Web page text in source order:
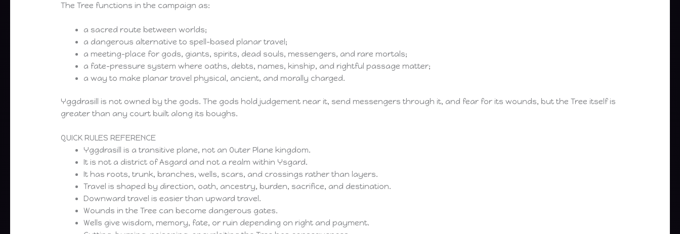
The Tree functions in the campaign as:
a sacred route between worlds;
a dangerous alternative to spell-based planar travel;
a meeting-place for gods, giants, spirits, dead souls, messengers, and rare mortals;
a fate-pressure system where oaths, debts, names, kinship, and rightful passage matter;
a way to make planar travel physical, ancient, and morally charged.
Yggdrasill is not owned by the gods. The gods hold judgement near it, send messengers through it, and fear for its wounds, but the Tree itself is
greater than any court built along its boughs.
QUICK RULES REFERENCE
Yggdrasill is a transitive plane, not an Outer Plane kingdom.
It is not a district of Asgard and not a realm within Ysgard.
It has roots, trunk, branches, wells, scars, and crossings rather than layers.
Travel is shaped by direction, oath, ancestry, burden, sacrifice, and destination.
Downward travel is easier than upward travel.
Wounds in the Tree can become dangerous gates.
Wells give wisdom, memory, fate, or ruin depending on right and payment.